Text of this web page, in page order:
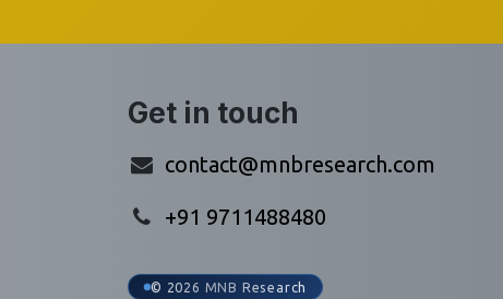
Get in touch
contact@mnbresearch.com
+91 9711488480
© 2026 MNB Research